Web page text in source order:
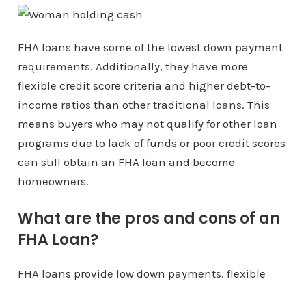
FHA loans have some of the lowest down payment
requirements. Additionally, they have more
flexible credit score criteria and higher debt-to-
income ratios than other traditional loans. This
means buyers who may not qualify for other loan
programs due to lack of funds or poor credit scores
can still obtain an FHA loan and become
homeowners.
What are the pros and cons of an
FHA Loan?
FHA loans provide low down payments, flexible